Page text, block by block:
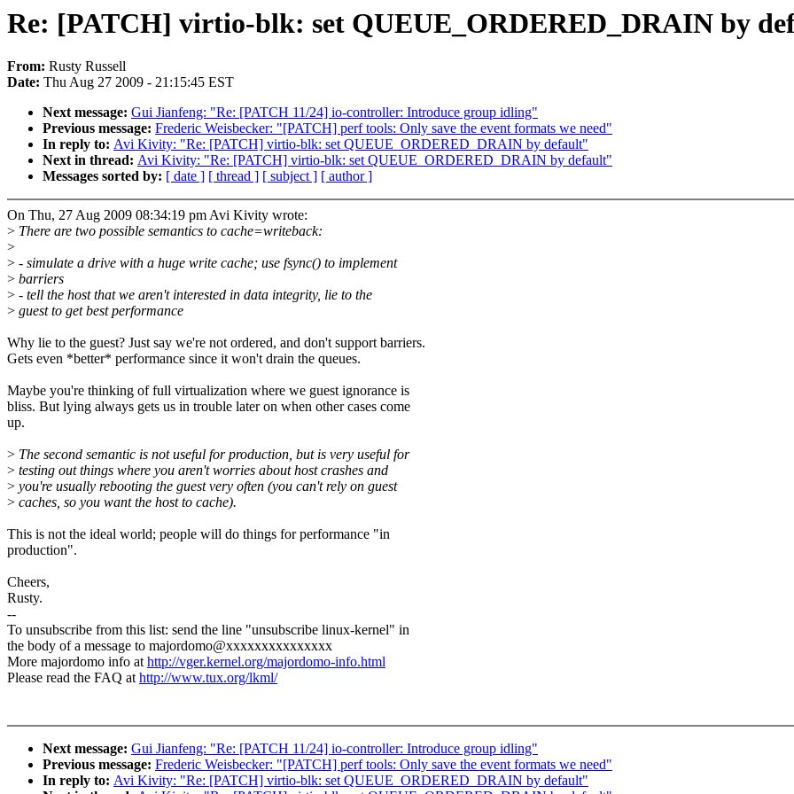
Re: [PATCH] virtio-blk: set QUEUE_ORDERED_DRAIN by
From: Rusty Russell
Date: Thu Aug 27 2009 - 21:15:45 EST
Next message: Gui Jianfeng: "Re: [PATCH 11/24] io-controller: Introduce group idling"
Previous message: Frederic Weisbecker: "[PATCH] perf tools: Only save the event formats we need"
In reply to: Avi Kivity: "Re: [PATCH] virtio-blk: set QUEUE_ORDERED_DRAIN by default"
Next in thread: Avi Kivity: "Re: [PATCH] virtio-blk: set QUEUE_ORDERED_DRAIN by default"
Messages sorted by: [ date ] [ thread ] [ subject ] [ author ]
On Thu, 27 Aug 2009 08:34:19 pm Avi Kivity wrote:
> There are two possible semantics to cache=writeback:
>
> - simulate a drive with a huge write cache; use fsync() to implement
> barriers
> - tell the host that we aren't interested in data integrity, lie to the
> guest to get best performance
Why lie to the guest? Just say we're not ordered, and don't support barriers.
Gets even *better* performance since it won't drain the queues.
Maybe you're thinking of full virtualization where we guest ignorance is
bliss. But lying always gets us in trouble later on when other cases come
up.
> The second semantic is not useful for production, but is very useful for
> testing out things where you aren't worries about host crashes and
> you're usually rebooting the guest very often (you can't rely on guest
> caches, so you want the host to cache).
This is not the ideal world; people will do things for performance "in
production".
Cheers,
Rusty.
--
To unsubscribe from this list: send the line "unsubscribe linux-kernel" in
the body of a message to majordomo@xxxxxxxxxxxxxxx
More majordomo info athttp://vger.kernel.org/majordomo-info.html
Please read the FAQ athttp://www.tux.org/lkml/
Next message: Gui Jianfeng: "Re: [PATCH 11/24] io-controller: Introduce group idling"
Previous message: Frederic Weisbecker: "[PATCH] perf tools: Only save the event formats we need"
In reply to: Avi Kivity: "Re: [PATCH] virtio-blk: set QUEUE_ORDERED_DRAIN by default"